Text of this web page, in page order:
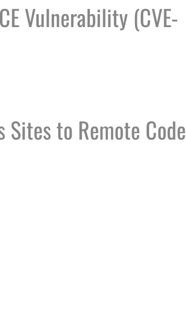
Vulnerability (CVE-
VULNERABILITY (CVE-2024-7262)
Sites to Remote Code
TO REMOTE CODE EXECUTION